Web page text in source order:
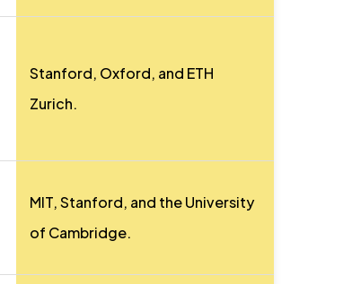
Stanford, Oxford, and ETH
Zurich.
MIT, Stanford, and the University
of Cambridge.